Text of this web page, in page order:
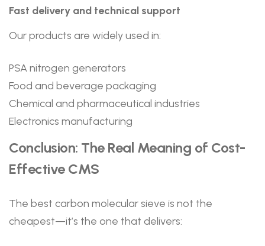
Fast delivery and technical support
Our products are widely used in:
PSA nitrogen generators
Food and beverage packaging
Chemical and pharmaceutical industries
Electronics manufacturing
Conclusion: The Real Meaning of Cost-
Effective CMS
The best carbon molecular sieve is not the
cheapest—it’s the one that delivers: